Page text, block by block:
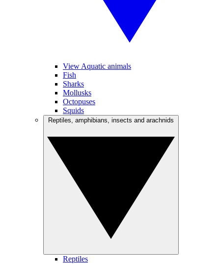
View Aquatic animals
Fish
Sharks
Mollusks
Octopuses
Squids
Reptiles